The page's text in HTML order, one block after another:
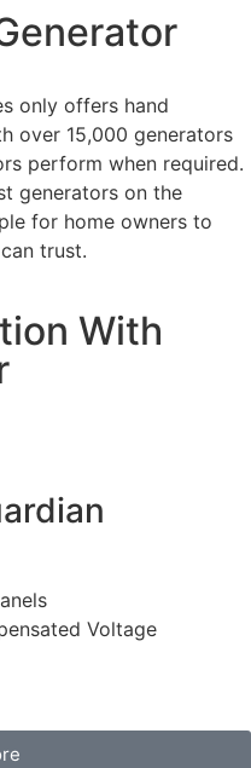
only offers hand
over 15,000 generators
perform when required.
generators on the
for home owners to
trust.
With
Voltage